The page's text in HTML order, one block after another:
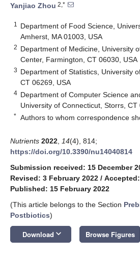
Yanjiao Zhou 2,*
1
Department of Food Science,
Amherst, MA 01003, USA
2 Department of Medicine, University
Center, Farmington, CT 06030, USA
3 Department of Statistics, University
CT 06269, USA
4 Department of Computer Science
University of Connecticut, Storrs, CT
* Authors to whom correspondence
Nutrients 2022 14(4), 814;
https://doi.org/10.3390/nu14040814
Submission received: 15 December
Revised: 3 February 2022 /
Published: 15 February 2022
(This article belongs to the Section
Postbiotics)
Download keyboard_arrow_down Browse Figures